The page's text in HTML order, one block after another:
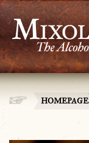
HOMEPAGE